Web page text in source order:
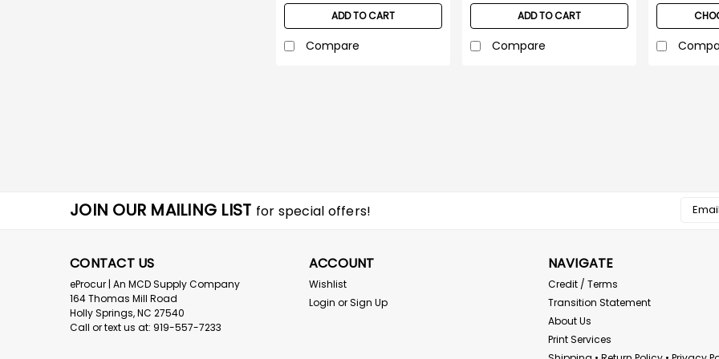
ADD TO CART
Compare
ADD TO CART
Compare
daylight. Elastic waist with
CHOOSE OPTIONS
ERB
JOIN OUR MAILING LIST for special offers!
Email
CONTACT US
eProcur | An MCD Supply Company
164 Thomas Mill Road
Holly Springs, NC 27540
Call or text us at: 919-557-7233
ACCOUNT
Wishlist
Login orSign Up
NAVIGATE
Credit / Terms
Transition Statement
About Us
Print Services